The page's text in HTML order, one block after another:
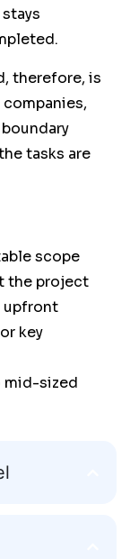
therefore, is
tasks are
scope
the project
upfront
key
mid-sized